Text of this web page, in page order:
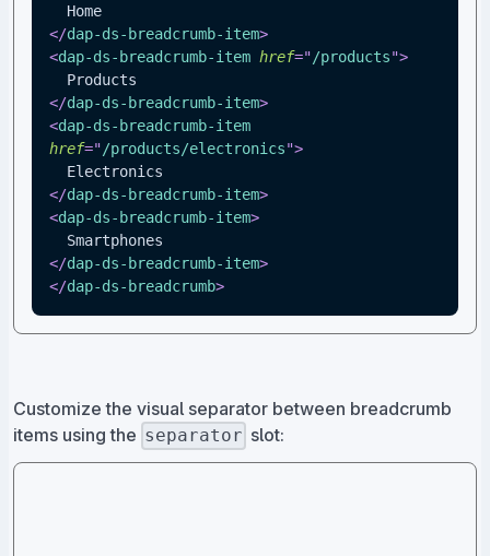
  Home
</dap-ds-breadcrumb-item>
<dap-ds-breadcrumb-item href="/products">
  Products
</dap-ds-breadcrumb-item>
<dap-ds-breadcrumb-item
href="/products/electronics">
  Electronics
</dap-ds-breadcrumb-item>
<dap-ds-breadcrumb-item>
  Smartphones
</dap-ds-breadcrumb-item>
</dap-ds-breadcrumb>
Customize the visual separator between breadcrumb
items using the separator slot: